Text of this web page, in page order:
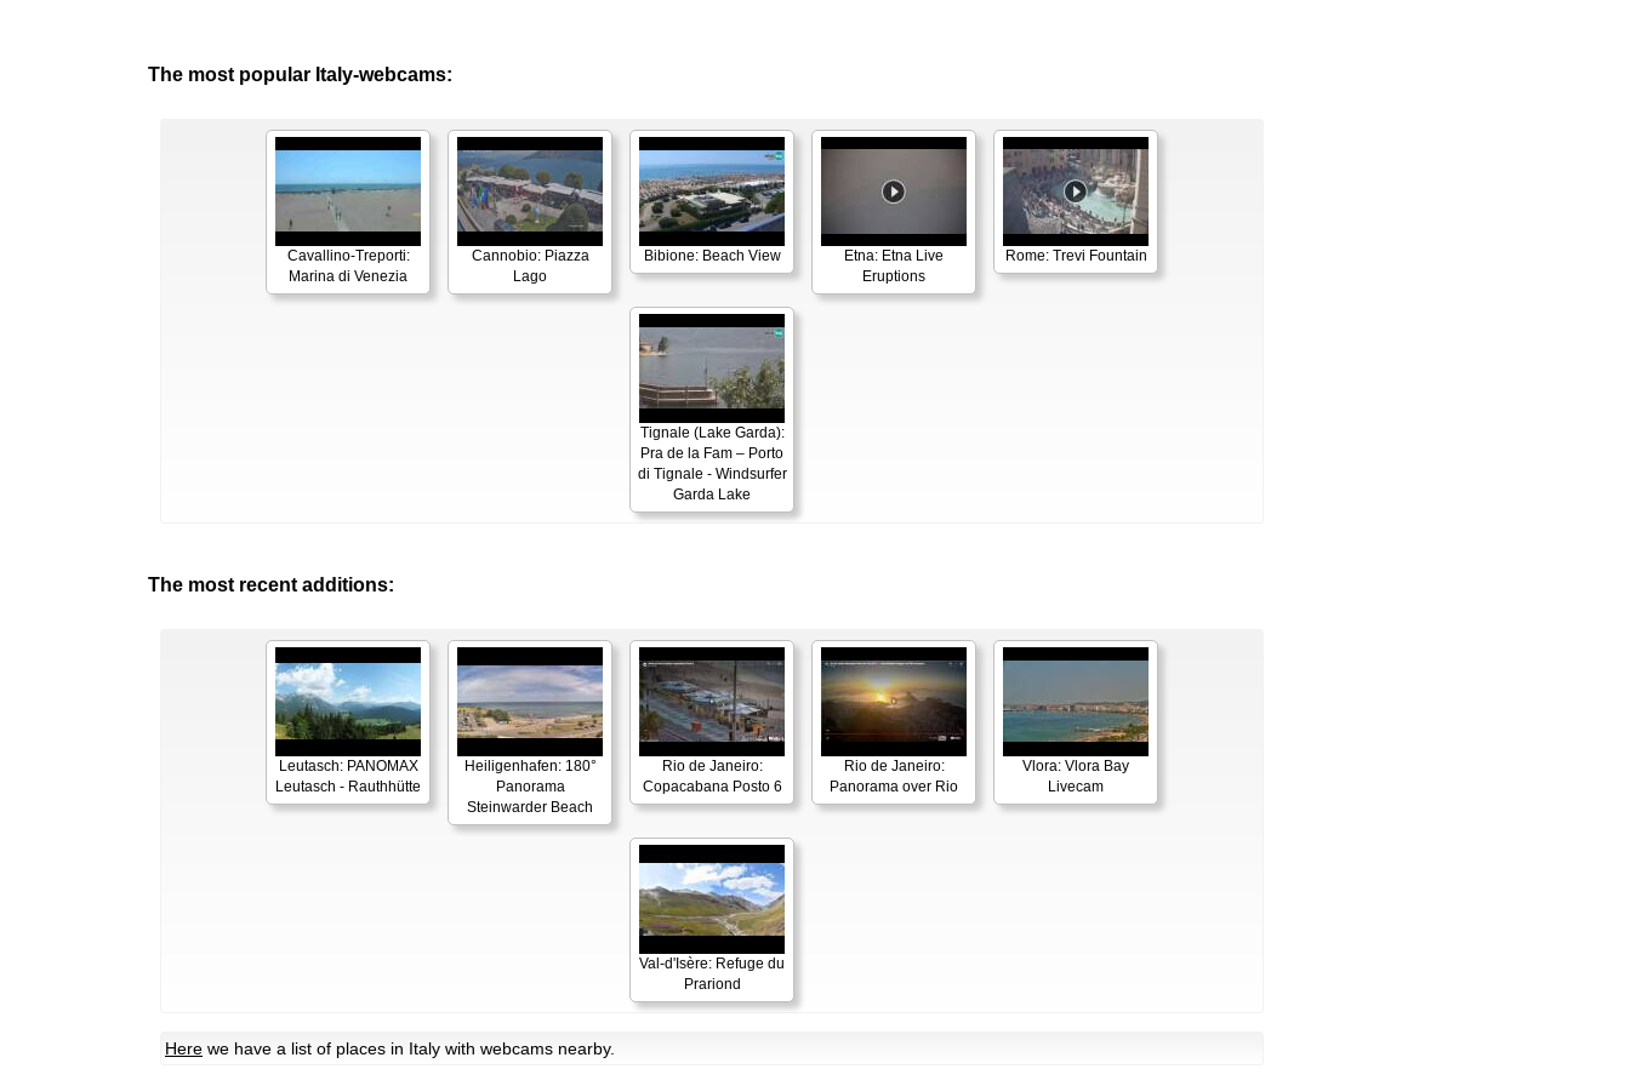
The most popular Italy-webcams:
Cavallino-Treporti:
Marina di Venezia
Cannobio: Piazza
Lago
Bibione: Beach View
Etna: Etna Live
Eruptions
Rome: Trevi Fountain
Tignale (Lake Garda):
Pra de la Fam – Porto
di Tignale - Windsurfer
Garda Lake
The most recent additions:
Leutasch: PANOMAX
Leutasch - Rauthhütte
Heiligenhafen: 180°
Panorama
Steinwarder Beach
Rio de Janeiro:
Copacabana Posto 6
Rio de Janeiro:
Panorama over Rio
Vlora: Vlora Bay
Livecam
Val-d'Isère: Refuge du
Prariond
Here we have a list of places in Italy with webcams nearby.